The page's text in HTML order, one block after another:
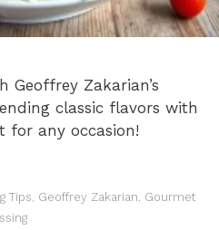
Geoffrey Zakarian’s
classic flavors with
for any occasion!
Tips Geoffrey Zakarian Gourmet